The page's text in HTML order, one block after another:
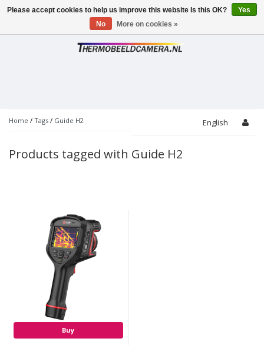
Toggle
Home / Tags / Guide H2 English
Products tagged with Guide H2
Buy
Please accept cookies to help us improve this website Is this OK?
Yes
No
More on cookies »